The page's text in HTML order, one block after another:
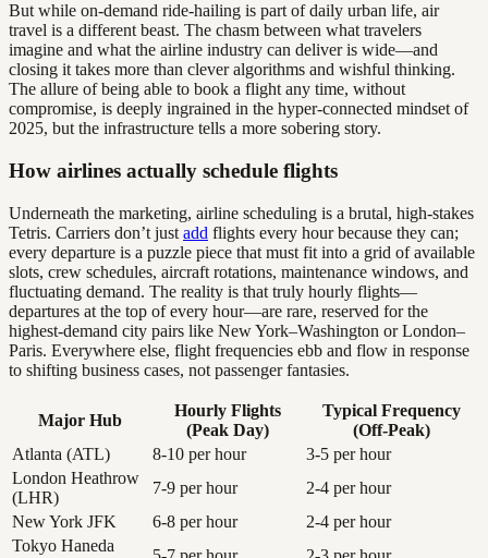
But while on-demand ride-hailing is part of daily urban life, air
travel is a different beast. The chasm between what travelers
imagine and what the airline industry can deliver is wide—and
closing it takes more than clever algorithms and wishful thinking.
The allure of being able to book a flight any time, without
compromise, is deeply ingrained in the hyper-connected mindset of
2025, but the infrastructure tells a more sobering story.
How airlines actually schedule flights
Underneath the marketing, airline scheduling is a brutal, high-stakes
Tetris. Carriers don’t just add flights every hour because they can;
every departure is a puzzle piece that must fit into a grid of available
slots, crew schedules, aircraft rotations, maintenance windows, and
fluctuating demand. The reality is that truly hourly flights—
departures at the top of every hour—are rare, reserved for the
highest-demand city pairs like New York–Washington or London–
Paris. Everywhere else, flight frequencies ebb and flow in response
to shifting business cases, not passenger fantasies.
Major Hub
Hourly Flights
(Peak Day)
Typical Frequency
(Off-Peak)
Atlanta (ATL)
8-10 per hour
3-5 per hour
London Heathrow
(LHR)
7-9 per hour
2-4 per hour
New York JFK
6-8 per hour
2-4 per hour
Tokyo Haneda